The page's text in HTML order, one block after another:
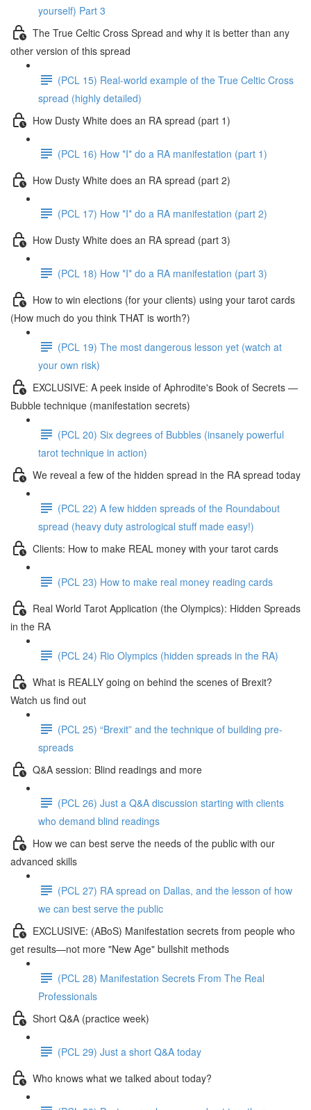
yourself) Part 3
The True Celtic Cross Spread and why it is better than any
other version of this spread
(PCL 15) Real-world example of the True Celtic Cross
spread (highly detailed)
How Dusty White does an RA spread (part 1)
(PCL 16) How *I* do a RA manifestation (part 1)
How Dusty White does an RA spread (part 2)
(PCL 17) How *I* do a RA manifestation (part 2)
How Dusty White does an RA spread (part 3)
(PCL 18) How *I* do a RA manifestation (part 3)
How to win elections (for your clients) using your tarot cards
(How much do you think THAT is worth?)
(PCL 19) The most dangerous lesson yet (watch at
your own risk)
EXCLUSIVE: A peek inside of Aphrodite's Book of Secrets —
Bubble technique (manifestation secrets)
(PCL 20) Six degrees of Bubbles (insanely powerful
tarot technique in action)
We reveal a few of the hidden spread in the RA spread today
(PCL 22) A few hidden spreads of the Roundabout
spread (heavy duty astrological stuff made easy!)
Clients: How to make REAL money with your tarot cards
(PCL 23) How to make real money reading cards
Real World Tarot Application (the Olympics): Hidden Spreads
in the RA
(PCL 24) Rio Olympics (hidden spreads in the RA)
What is REALLY going on behind the scenes of Brexit?
Watch us find out
(PCL 25) “Brexit” and the technique of building pre-
spreads
Q&A session: Blind readings and more
(PCL 26) Just a Q&A discussion starting with clients
who demand blind readings
How we can best serve the needs of the public with our
advanced skills
(PCL 27) RA spread on Dallas, and the lesson of how
we can best serve the public
EXCLUSIVE: (ABoS) Manifestation secrets from people who
get results—not more "New Age" bullshit methods
(PCL 28) Manifestation Secrets From The Real
Professionals
Short Q&A (practice week)
(PCL 29) Just a short Q&A today
Who knows what we talked about today?